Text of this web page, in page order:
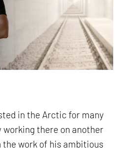
in the Arctic for many
working there on another
the work of his ambitious